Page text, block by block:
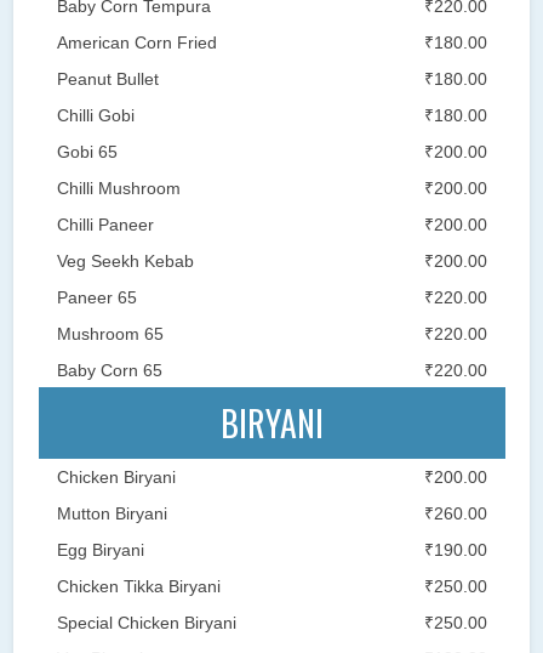
Baby Corn Tempura
₹220.00
American Corn Fried
₹180.00
Peanut Bullet
₹180.00
Chilli Gobi
₹180.00
Gobi 65
₹200.00
Chilli Mushroom
₹200.00
Chilli Paneer
₹200.00
Veg Seekh Kebab
₹200.00
Paneer 65
₹220.00
Mushroom 65
₹220.00
Baby Corn 65
₹220.00
BIRYANI
Chicken Biryani
₹200.00
Mutton Biryani
₹260.00
Egg Biryani
₹190.00
Chicken Tikka Biryani
₹250.00
Special Chicken Biryani
₹250.00